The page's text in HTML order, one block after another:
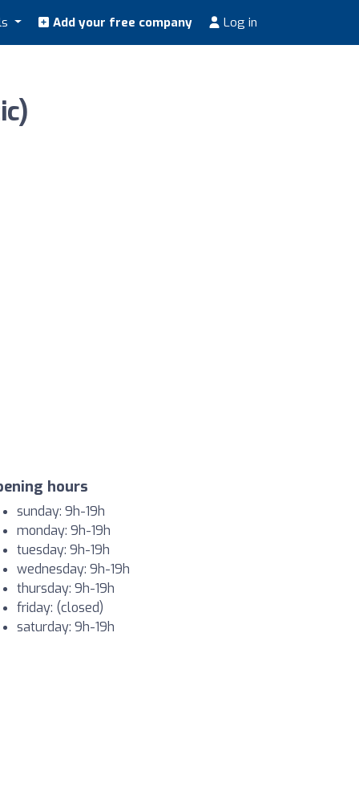
Add your free company Log in
hours
sunday: 9h-19h
monday: 9h-19h
tuesday: 9h-19h
wednesday: 9h-19h
thursday: 9h-19h
friday: (closed)
saturday: 9h-19h